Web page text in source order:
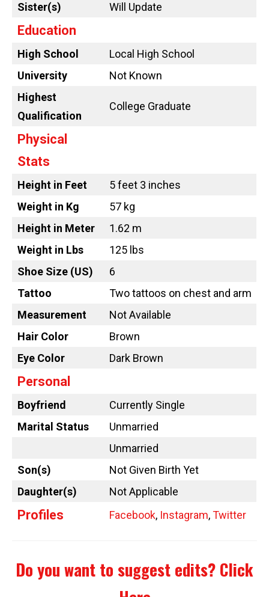
Sister(s)
Will Update
Education
High School
Local High School
University
Not Known
Highest
Qualification
College Graduate
Physical
Stats
Height in Feet
5 feet 3 inches
Weight in Kg
57 kg
Height in Meter
1.62 m
Weight in Lbs
125 lbs
Shoe Size (US)
6
Tattoo
Two tattoos on chest and arm
Measurement
Not Available
Hair Color
Brown
Eye Color
Dark Brown
Personal
Boyfriend
Currently Single
Marital Status
Unmarried
Unmarried
Son(s)
Not Given Birth Yet
Daughter(s)
Not Applicable
Profiles Facebook, Instagram,Twitter
Do you want to suggest edits? Click